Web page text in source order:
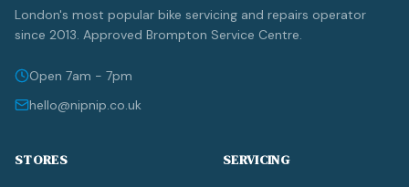
London's most popular bike servicing and repairs operator
since 2013. Approved Brompton Service Centre.
Open 7am - 7pm
hello@nipnip.co.uk
STORES SERVICING